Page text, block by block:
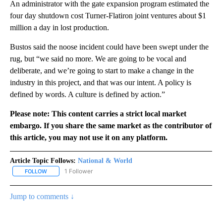
An administrator with the gate expansion program estimated the
four day shutdown cost Turner-Flatiron joint ventures about $1
million a day in lost production.
Bustos said the noose incident could have been swept under the
rug, but “we said no more. We are going to be vocal and
deliberate, and we’re going to start to make a change in the
industry in this project, and that was our intent. A policy is
defined by words. A culture is defined by action.”
Please note: This content carries a strict local market
embargo. If you share the same market as the contributor of
this article, you may not use it on any platform.
Article Topic Follows: National & World
FOLLOW FOLLOW "NATIONAL & WORLD" TO RECEIVE NOTIFICATIONS
1 Follower
Jump to comments ↓